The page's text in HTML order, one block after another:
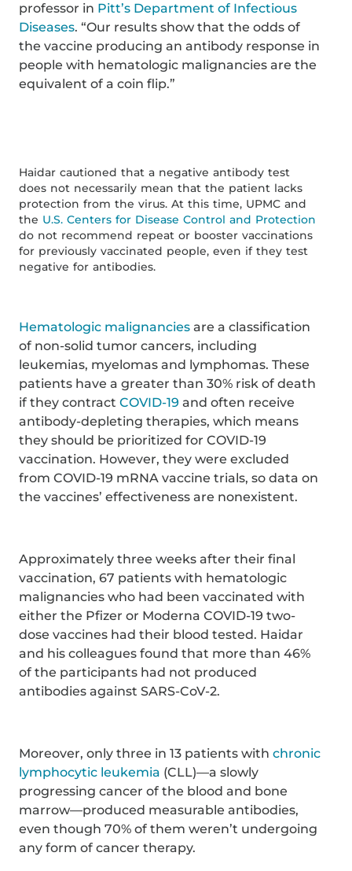
professor in Pitt’s Department of Infectious
Diseases. “Our results show that the odds of
the vaccine producing an antibody response in
people with hematologic malignancies are the
equivalent of a coin flip.”
Haidar cautioned that a negative antibody test
does not necessarily mean that the patient lacks
protection from the virus. At this time, UPMC and
the U.S. Centers for Disease Control and Protection
do not recommend repeat or booster vaccinations
for previously vaccinated people, even if they test
negative for antibodies.
Hematologic malignancies are a classification
of non-solid tumor cancers, including
leukemias, myelomas and lymphomas. These
patients have a greater than 30% risk of death
if they contractCOVID-19 and often receive
antibody-depleting therapies, which means
they should be prioritized for COVID-19
vaccination. However, they were excluded
from COVID-19 mRNA vaccine trials, so data on
the vaccines’ effectiveness are nonexistent.
Approximately three weeks after their final
vaccination, 67 patients with hematologic
malignancies who had been vaccinated with
either the Pfizer or Moderna COVID-19 two-
dose vaccines had their blood tested. Haidar
and his colleagues found that more than 46%
of the participants had not produced
antibodies against SARS-CoV-2.
Moreover, only three in 13 patients withchronic
lymphocytic leukemia (CLL)—a slowly
progressing cancer of the blood and bone
marrow—produced measurable antibodies,
even though 70% of them weren’t undergoing
any form of cancer therapy.